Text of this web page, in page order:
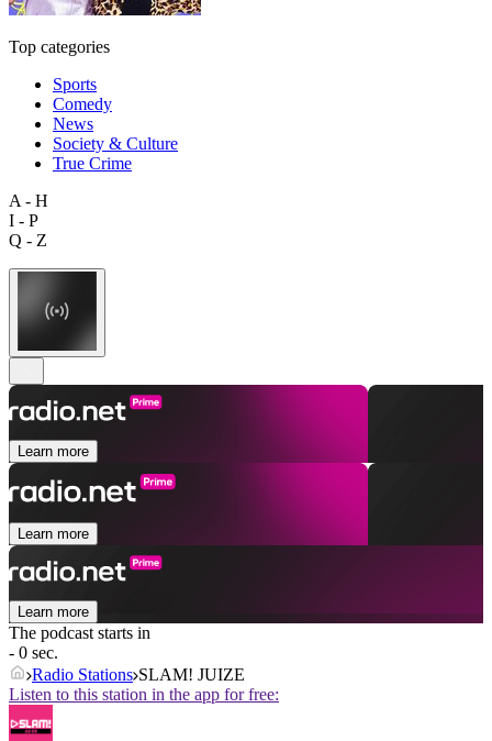
Top categories
Sports
Comedy
News
Society & Culture
True Crime
A - H
I - P
Q - Z
Learn more
Learn more
Learn more
The podcast starts in
- 0 sec.
Radio Stations SLAM! JUIZE
Listen to this station in the app for free: